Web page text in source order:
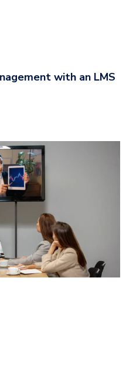
with an LMS